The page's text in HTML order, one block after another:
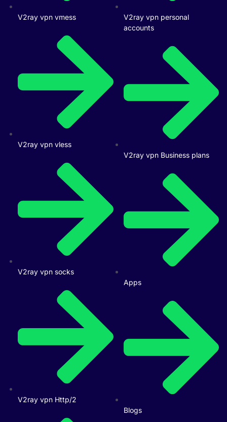
V2ray vpn vmess
V2ray vpn vless
V2ray vpn socks
V2ray vpn Http/2
V2ray vpn personal
accounts
V2ray vpn Business plans
Apps
Blogs